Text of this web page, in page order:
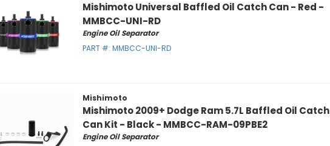
Mishimoto Universal Baffled Oil Catch Can - Red -
MMBCC-UNI-RD
Engine Oil Separator
PART #: MMBCC-UNI-RD
Mishimoto
Mishimoto 2009+ Dodge Ram 5.7L Baffled Oil Catch
Can Kit - Black - MMBCC-RAM-09PBE2
Engine Oil Separator